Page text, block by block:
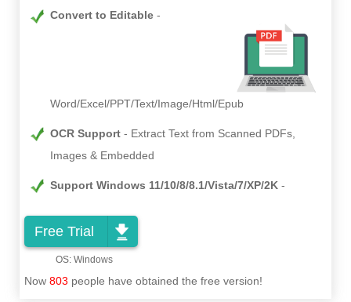
Convert to Editable
Word/Excel/PPT/Text/Image/Html/Epub
OCR Support
Extract Text from Scanned PDFs,
Images & Embedded
Support Windows 11/10/8/8.1/Vista/7/XP/2K
Free Trial
Now 803 people have obtained the free version!